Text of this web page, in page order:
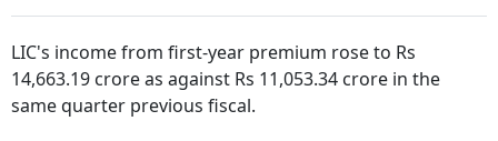
LIC's income from first-year premium rose to Rs
14,663.19 crore as against Rs 11,053.34 crore in the
same quarter previous fiscal.